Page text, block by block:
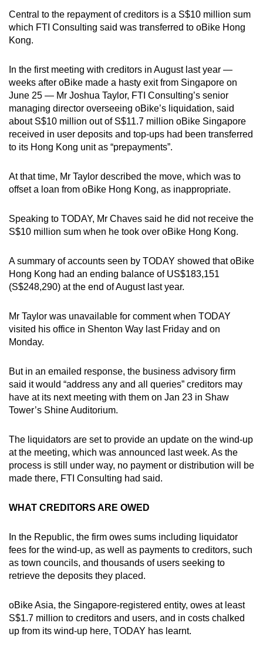
Central to the repayment of creditors is a S$10 million sum
which FTI Consulting said was transferred to oBike Hong
Kong.
In the first meeting with creditors in August last year —
weeks after oBike made a hasty exit from Singapore on
June 25 — Mr Joshua Taylor, FTI Consulting’s senior
managing director overseeing oBike’s liquidation, said
about S$10 million out of S$11.7 million oBike Singapore
received in user deposits and top-ups had been transferred
to its Hong Kong unit as “prepayments”.
At that time, Mr Taylor described the move, which was to
offset a loan from oBike Hong Kong, as inappropriate.
Speaking to TODAY, Mr Chaves said he did not receive the
S$10 million sum when he took over oBike Hong Kong.
A summary of accounts seen by TODAY showed that oBike
Hong Kong had an ending balance of US$183,151
(S$248,290) at the end of August last year.
Mr Taylor was unavailable for comment when TODAY
visited his office in Shenton Way last Friday and on
Monday.
But in an emailed response, the business advisory firm
said it would “address any and all queries” creditors may
have at its next meeting with them on Jan 23 in Shaw
Tower’s Shine Auditorium.
The liquidators are set to provide an update on the wind-up
at the meeting, which was announced last week. As the
process is still under way, no payment or distribution will be
made there, FTI Consulting had said.
WHAT CREDITORS ARE OWED
In the Republic, the firm owes sums including liquidator
fees for the wind-up, as well as payments to creditors, such
as town councils, and thousands of users seeking to
retrieve the deposits they placed.
oBike Asia, the Singapore-registered entity, owes at least
S$1.7 million to creditors and users, and in costs chalked
up from its wind-up here, TODAY has learnt.